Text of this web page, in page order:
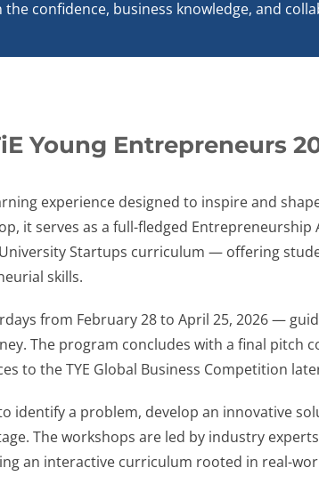
the confidence, business knowledge, and
Young Entrepreneurs
experience designed to inspire and
it serves as a full-fledged
Startups curriculum — offering
skills.
from February 28 to April 25, 2026 —
The program concludes with a final pitch
to the TYE Global Business Competition
identify a problem, develop an innovative
The workshops are led by industry
an interactive curriculum rooted in real-